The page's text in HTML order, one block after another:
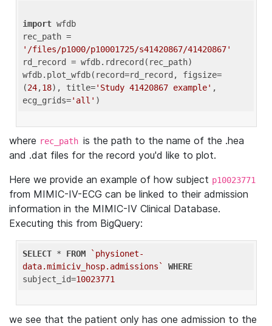
import wfdb
'/files/p1000/p10001725/s41420867/41420867'
rd_record = wfdb.rdrecord(rec_path)
wfdb.plot_wfdb(record=rd_record, figsize=
(24,18), title='Study 41420867 example' ,
ecg_grids='all'
where rec_path is the path to the name of the .hea
and .dat files for the record you'd like to plot.
Here we provide an example of how subject p10023771
from MIMIC-IV-ECG can be linked to their admission
information in the MIMIC-IV Clinical Database.
Executing this from BigQuery:
SELECT * FROM
`physionet-
data.mimiciv_hosp.admissions`
WHERE
subject_id=10023771
we see that the patient only has one admission to the